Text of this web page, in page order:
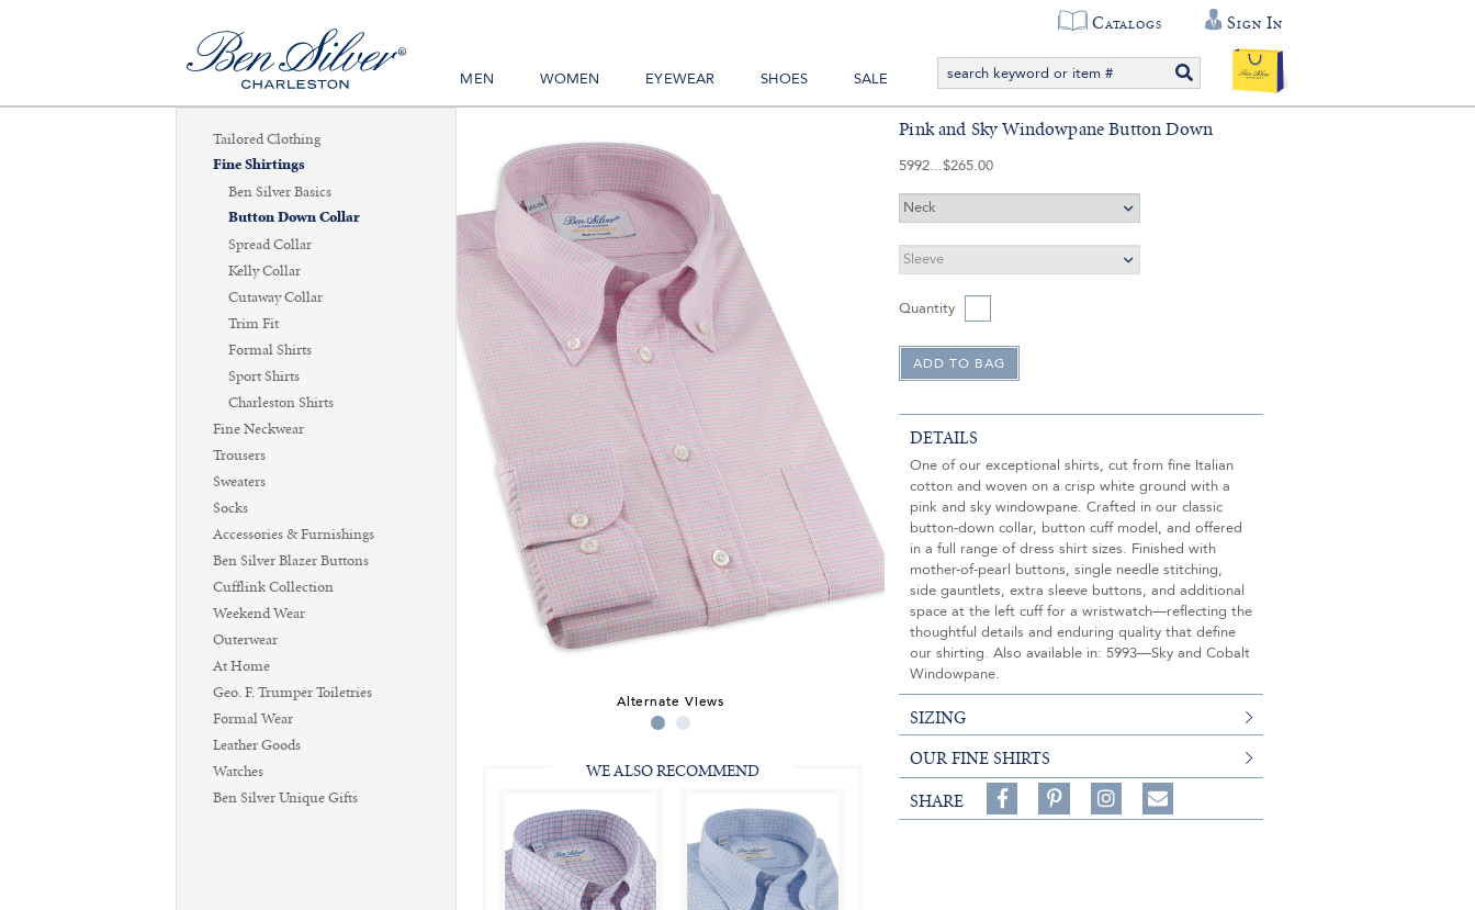
Catalogs Sign In
MEN WOMEN EYEWEAR SHOES SALE
Tailored Clothing
Fine Shirtings
Ben Silver Basics
Button Down Collar
Spread Collar
Kelly Collar
Cutaway Collar
Trim Fit
Formal Shirts
Sport Shirts
Charleston Shirts
Fine Neckwear
Trousers
Sweaters
Socks
Accessories & Furnishings
Ben Silver Blazer Buttons
Cufflink Collection
Weekend Wear
Outerwear
At Home
Geo. F. Trumper Toiletries
Formal Wear
Leather Goods
Watches
Ben Silver Unique Gifts
Alternate Views
WE ALSO RECOMMEND
Pink and Sky Windowpane Button Down
5992 $265.00
Quantity
DETAILS
One of our exceptional shirts, cut from fine Italian
cotton and woven on a crisp white ground with a
pink and sky windowpane. Crafted in our classic
button-down collar, button cuff model, and offered
in a full range of dress shirt sizes. Finished with
mother-of-pearl buttons, single needle stitching,
side gauntlets, extra sleeve buttons, and additional
space at the left cuff for a wristwatch—reflecting the
thoughtful details and enduring quality that define
our shirting. Also available in: 5993—Sky and Cobalt
Windowpane.
SIZING
OUR FINE SHIRTS
SHARE
Share
on
on
Follow
on
Share